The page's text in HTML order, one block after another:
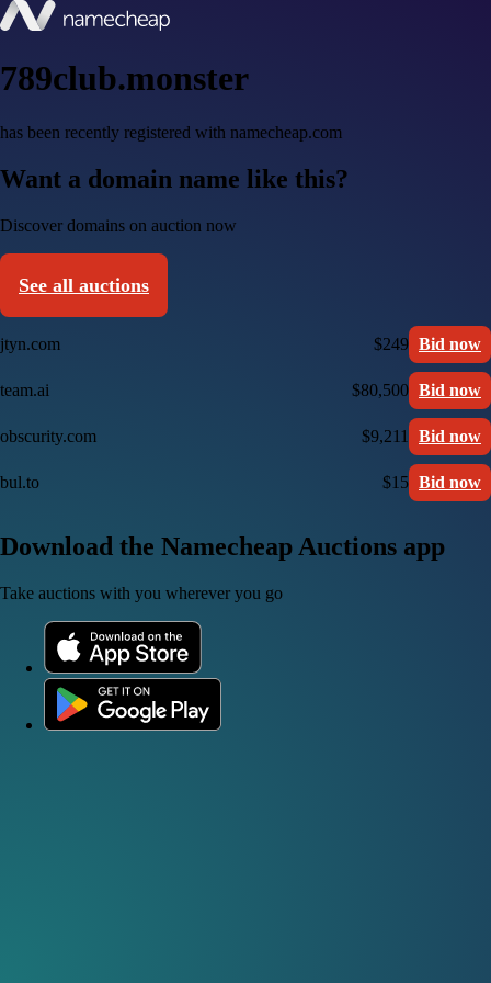
789club.monster
has been recently registered with namecheap.com
Want a domain name like this?
Discover domains on auction now
See all auctions
jtyn.com $249 Bid now
team.ai $80,500 Bid now
obscurity.com $9,211 Bid now
bul.to $15 Bid now
Download the Namecheap Auctions app
Take auctions with you wherever you go